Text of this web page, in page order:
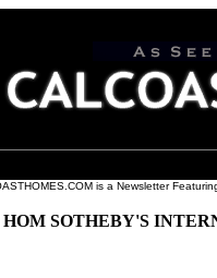
is a Newsletter
SOTHEBY'S